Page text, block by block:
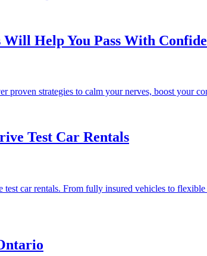
Help You Pass With
strategies to calm your nerves, boost your
Test Car Rentals
car rentals. From fully insured vehicles to